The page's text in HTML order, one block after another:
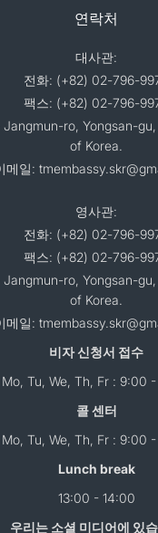
연락처
대사관:
전화: (+82) 02-796-
팩스: (+82) 02-796-
Jangmun-ro, Yongsan-
of Korea.
메일:
영사관:
전화: (+82) 02-796-
팩스: (+82) 02-796-
Jangmun-ro, Yongsan-
of Korea.
메일:
비자 신청서 접수
Mo, Tu, We, Th, Fr : 9:00 -
콜 센터
Mo, Tu, We, Th, Fr : 9:00 -
Lunch break
13:00 - 14:00
우리는 소셜 미디어에 있